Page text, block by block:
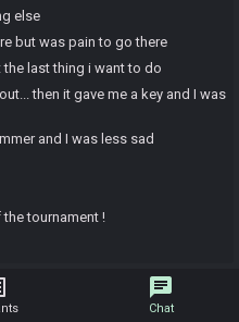
else
but was pain to go there
last thing i want to do
then it gave me a key and I was
and I was less sad
tournament !
chat
Chat